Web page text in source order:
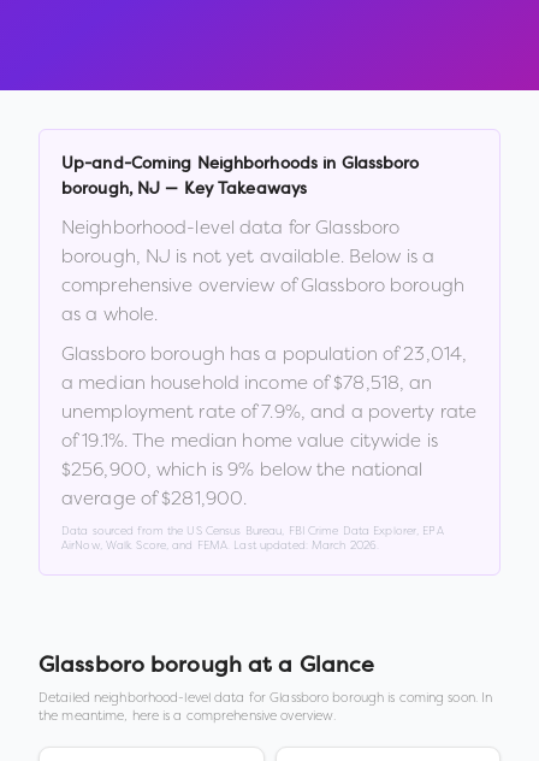
Up-and-Coming Neighborhoods in Glassboro
borough, NJ — Key Takeaways
Neighborhood-level data forGlassboro
borough, NJ is not yet available. Below is a
comprehensive overview ofGlassboro borough
as a whole.
Glassboro borough has a population of23,014,
a median household income of$78,518, an
unemployment rate of7.9%, and a poverty rate
of19.1%. The median home value citywide is
$256,900, which is 9% below the national
average of $281,900.
Data sourced from the US Census Bureau, FBI Crime Data Explorer, EPA
AirNow, Walk Score, and FEMA. Last updated: March 2026
Glassboro boroughat a Glance
Detailed neighborhood-level data forGlassboro borough is coming soon. In
the meantime, here is a comprehensive overview.